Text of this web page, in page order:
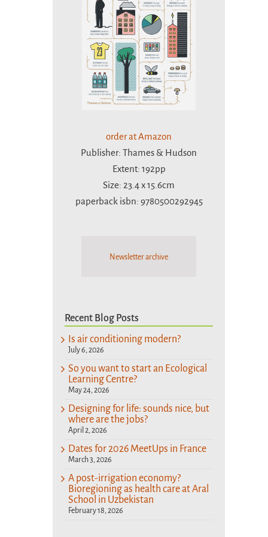
order at Amazon
Publisher: Thames & Hudson
Extent: 192pp
Size: 23.4 x 15.6cm
paperback isbn: 9780500292945
Newsletter archive
Recent Blog Posts
Is air conditioning modern?
July 6, 2026
So you want to start an Ecological
Learning Centre?
May 24, 2026
Designing for life: sounds nice, but
where are the jobs?
April 2, 2026
Dates for 2026 MeetUps in France
March 3, 2026
A post-irrigation economy?
Bioregioning as health care at Aral
School in Uzbekistan
February 18, 2026